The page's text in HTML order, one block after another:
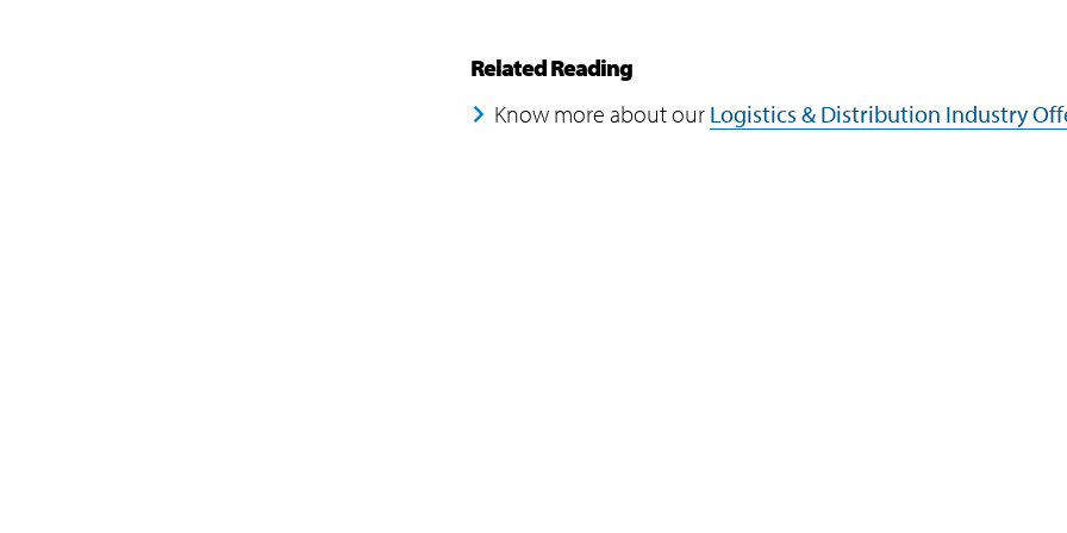
Related Reading
Know more about our Logistics & Distribution Industry